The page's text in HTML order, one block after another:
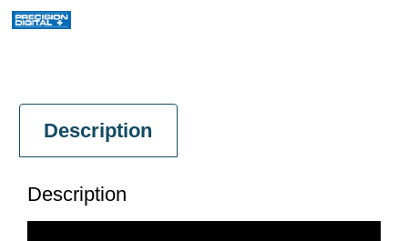
Description
Description